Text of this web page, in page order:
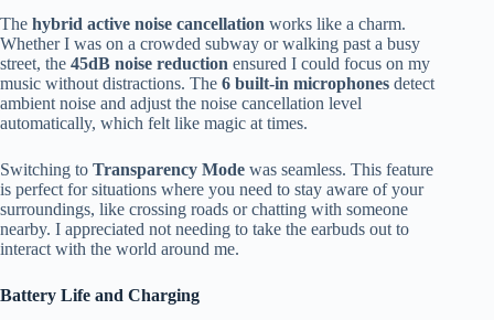
The hybrid active noise cancellation works like a charm.
Whether I was on a crowded subway or walking past a busy
street, the 45dB noise reduction ensured I could focus on my
music without distractions. The 6 built-in microphones detect
ambient noise and adjust the noise cancellation level
automatically, which felt like magic at times.
Switching to Transparency Mode was seamless. This feature
is perfect for situations where you need to stay aware of your
surroundings, like crossing roads or chatting with someone
nearby. I appreciated not needing to take the earbuds out to
interact with the world around me.
Battery Life and Charging